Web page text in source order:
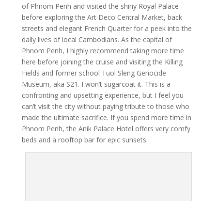
of Phnom Penh and visited the shiny Royal Palace
before exploring the Art Deco Central Market, back
streets and elegant French Quarter for a peek into the
daily lives of local Cambodians. As the capital of
Phnom Penh, I highly recommend taking more time
here before joining the cruise and visiting the Killing
Fields and former school Tuol Sleng Genocide
Museum, aka S21. I won’t sugarcoat it. This is a
confronting and upsetting experience, but I feel you
can’t visit the city without paying tribute to those who
made the ultimate sacrifice. If you spend more time in
Phnom Penh, the Anik Palace Hotel offers very comfy
beds and a rooftop bar for epic sunsets.